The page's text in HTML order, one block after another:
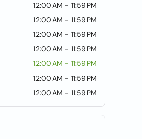
12:00 AM - 11:59 PM
12:00 AM - 11:59 PM
12:00 AM - 11:59 PM
12:00 AM - 11:59 PM
12:00 AM - 11:59 PM
12:00 AM - 11:59 PM
12:00 AM - 11:59 PM